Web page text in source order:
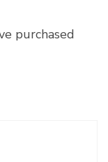
purchased